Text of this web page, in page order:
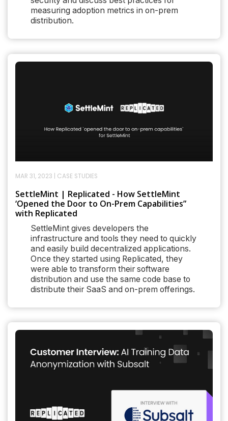
measuring adoption metrics in on-prem
distribution.
MAR 31, 2023 CASE STUDIES
SettleMint | Replicated - How SettleMint
‘Opened the Door to On-Prem Capabilities”
with Replicated
SettleMint gives developers the
infrastructure and tools they need to quickly
and easily build decentralized applications.
Once they started using Replicated, they
were able to transform their software
distribution and use the same code base to
distribute their SaaS and on-prem offerings.